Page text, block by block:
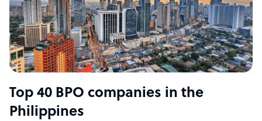
Top 40 BPO companies in the
Philippines